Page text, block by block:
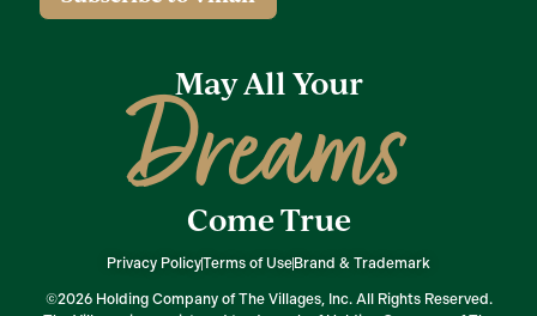
May All Your
Dreams
Come True
Privacy PolicyTerms of Use Brand & Trademark
©2026 Holding Company of The Villages, Inc. All Rights Reserved.